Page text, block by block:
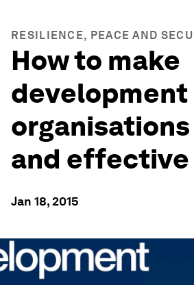
RESILIENCE, PEACE AND
How to make
development
and effective
Jan 18, 2015